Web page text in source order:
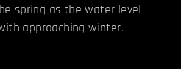
spring as the water level
approaching winter.